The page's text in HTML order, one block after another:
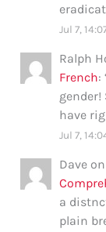
Jul 7,
Ralph
French:
gender!
have
Jul 7,
Dave on
a
plain